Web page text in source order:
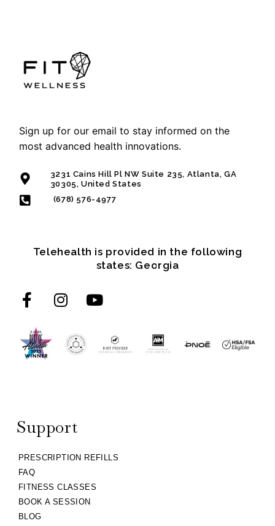
Sign up for our email to stay informed on the
most advanced health innovations.
3231 Cains Hill Pl NW Suite 235, Atlanta, GA
30305, United States
(678) 576-4977
Telehealth is provided in the following
states: Georgia
Support
PRESCRIPTION REFILLS
FAQ
FITNESS CLASSES
BOOK A SESSION
BLOG